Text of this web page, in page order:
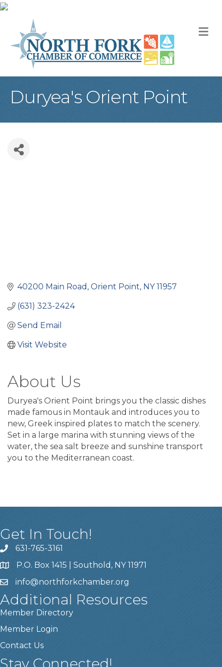
Duryea's Orient Point
40200 Main Road Orient Point NY 11957
(631) 323-2424
Send Email
Visit Website
About Us
Duryea's Orient Point brings you the classic dishes
made famous in Montauk and introduces you to
new, Greek inspired plates to match the scenery.
Set in a large marina with stunning views of the
water, the sea salt breeze and sunshine transport
you to the Mediterranean coast.
Get In Touch!
631-765-3161
P.O. Box 1415 | Southold, NY 11971
info@northforkchamber.org
Additional Resources
Member Directory
Member Login
Contact Us
Stay Connected!